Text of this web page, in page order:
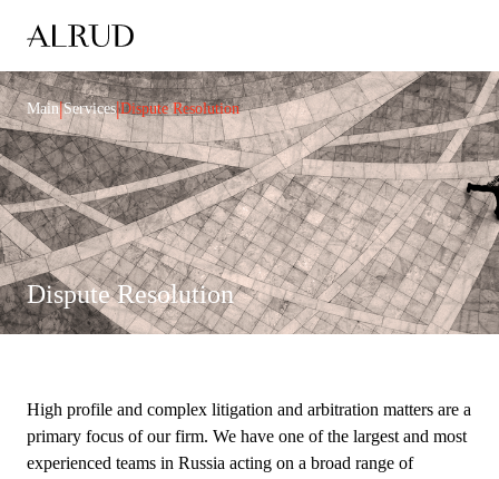
Main|Services|Dispute Resolution
Dispute Resolution
High profile and complex litigation and arbitration matters are a
primary focus of our firm. We have one of the largest and most
experienced teams in Russia acting on a broad range of